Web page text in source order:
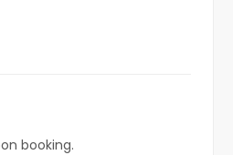
booking.